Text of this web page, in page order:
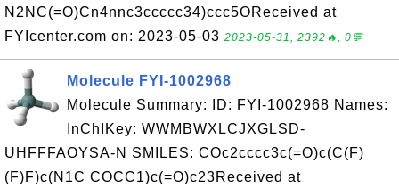
N2NC(=O)Cn4nnc3ccccc34)ccc5OReceived at
FYIcenter.com on: 2023-05-03 2023-05-31, 2392🔥, 0💬
Molecule FYI-1002968
Molecule Summary: ID: FYI-1002968 Names:
InChIKey: WWMBWXLCJXGLSD-
UHFFFAOYSA-N SMILES: COc2cccc3c(=O)c(C(F)
(F)F)c(N1C COCC1)c(=O)c23Received at